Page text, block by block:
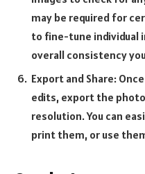
may be required for
to fine-tune individual
overall consistency
Export and Share:
edits, export the
resolution. You can
print them, or use